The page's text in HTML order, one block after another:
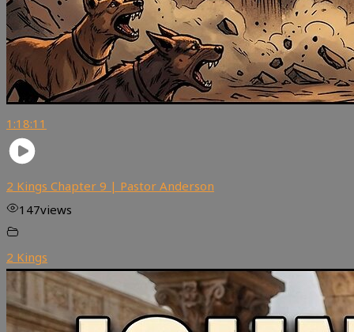
1:18:11
2 Kings Chapter 9 | Pastor Anderson
147views
2 Kings